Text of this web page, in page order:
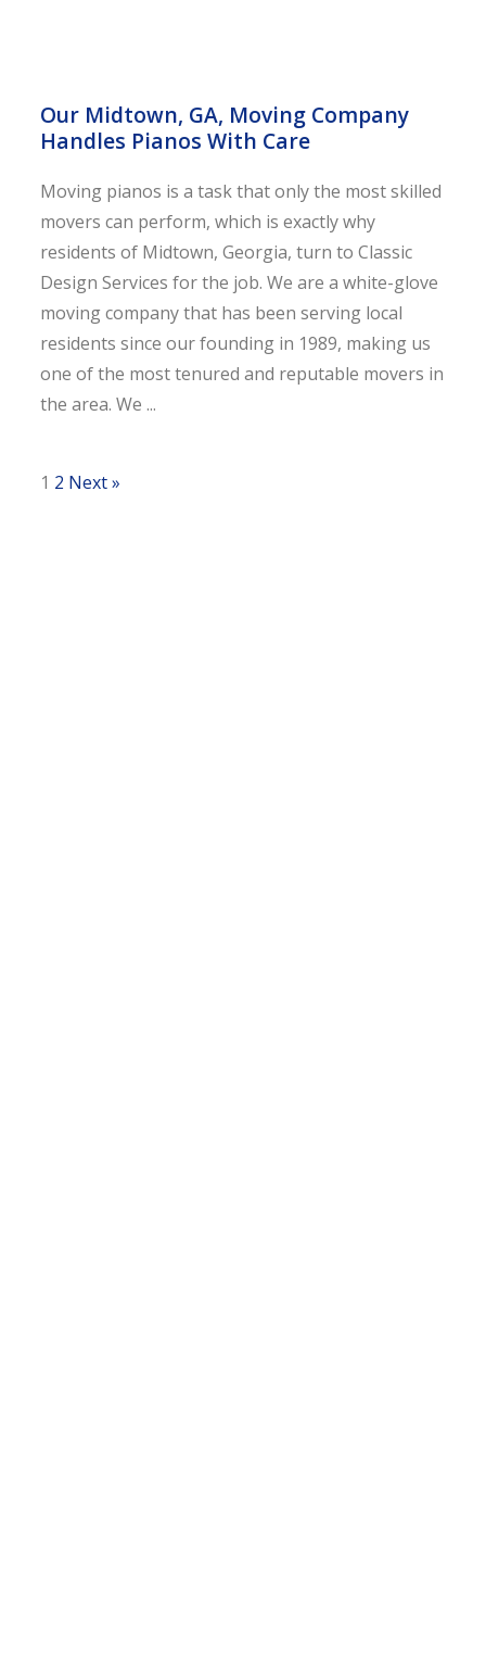
Our Midtown, GA, Moving Company
Handles Pianos With Care
Moving pianos is a task that only the most skilled
movers can perform, which is exactly why
residents of Midtown, Georgia, turn to Classic
Design Services for the job. We are a white-glove
moving company that has been serving local
residents since our founding in 1989, making us
one of the most tenured and reputable movers in
the area. We ...
1 2 Next »